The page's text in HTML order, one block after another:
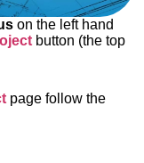
on the left hand
button (the top
page follow the